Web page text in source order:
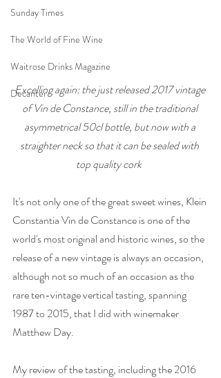
Sunday Times
The World of Fine Wine
Waitrose Drinks Magazine
Decanter
Excelling again: the just released 2017 vintage
of Vin de Constance, still in the traditional
asymmetrical 50cl bottle, but now with a
straighter neck so that it can be sealed with
top quality cork
It's not only one of the great sweet wines, Klein
Constantia Vin de Constance is one of the
world's most original and historic wines, so the
release of a new vintage is always an occasion,
although not so much of an occasion as the
rare ten-vintage vertical tasting, spanning
1987 to 2015, that I did with winemaker
Matthew Day.
My review of the tasting, including the 2016